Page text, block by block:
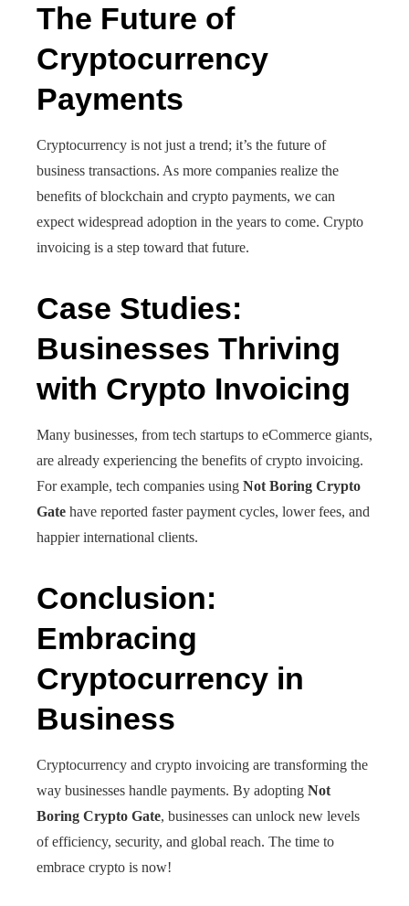
The Future of
Cryptocurrency
Payments
Cryptocurrency is not just a trend; it’s the future of
business transactions. As more companies realize the
benefits of blockchain and crypto payments, we can
expect widespread adoption in the years to come. Crypto
invoicing is a step toward that future.
Case Studies:
Businesses Thriving
with Crypto Invoicing
Many businesses, from tech startups to eCommerce giants,
are already experiencing the benefits of crypto invoicing.
For example, tech companies using Not Boring Crypto
Gate have reported faster payment cycles, lower fees, and
happier international clients.
Conclusion:
Embracing
Cryptocurrency in
Business
Cryptocurrency and crypto invoicing are transforming the
way businesses handle payments. By adopting Not
Boring Crypto Gate, businesses can unlock new levels
of efficiency, security, and global reach. The time to
embrace crypto is now!